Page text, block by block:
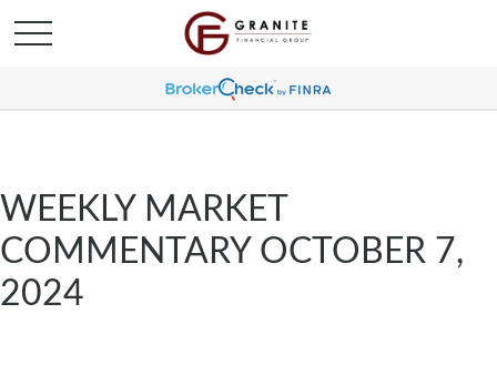
WEEKLY MARKET
COMMENTARY OCTOBER 7,
2024